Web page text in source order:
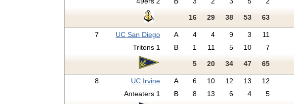
16 29 38 53 63
7 UC San Diego A 4 4 9 3 11
Tritons 1
B 1 11 5 10 7
5 20 34 47 65
8 UC Irvine A 6 10 12 13 12
Anteaters 1
B 8 13 6 4 5